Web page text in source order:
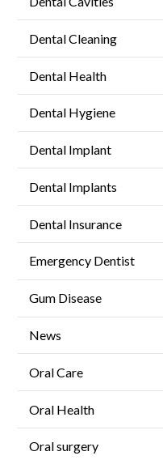
Dental Cleaning
Dental Health
Dental Hygiene
Dental Implant
Dental Implants
Dental Insurance
Emergency Dentist
Gum Disease
News
Oral Care
Oral Health
Oral surgery